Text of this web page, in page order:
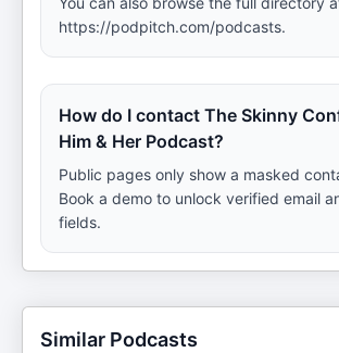
https://podpitch.com/podcasts.
How do I contact The Skinny
Him & Her Podcast?
Public pages only show a masked
Book a demo to unlock verified email
fields.
Similar Podcasts